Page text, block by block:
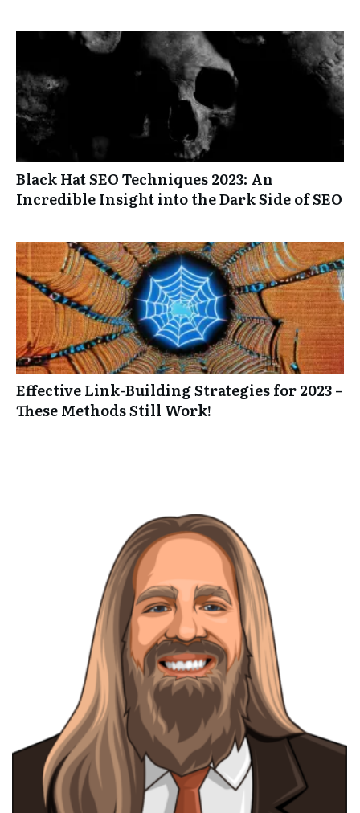
Black Hat SEO Techniques 2023: An
Incredible Insight into the Dark Side of SEO
Effective Link-Building Strategies for 2023 –
These Methods Still Work!